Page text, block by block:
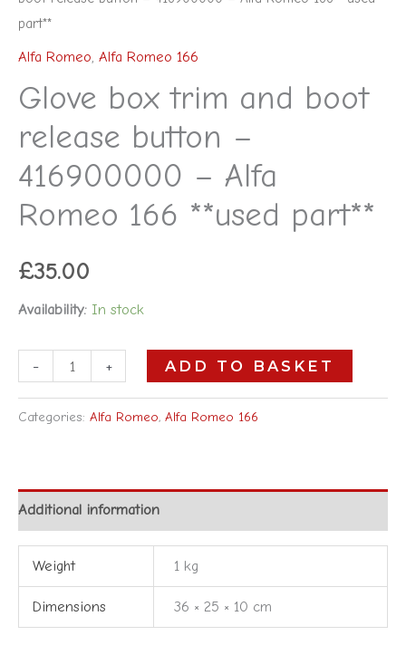
part**
Alfa Romeo, Alfa Romeo 166
Glove box trim and boot
release button –
416900000 – Alfa
Romeo 166 **used part**
£35.00
Availability: In stock
- + ADD TO BASKET
Categories: Alfa Romeo, Alfa Romeo 166
Additional information
Weight 1 kg
Dimensions 36 × 25 × 10 cm